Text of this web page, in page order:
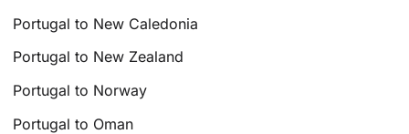
Portugal to New Caledonia
Portugal to New Zealand
Portugal to Norway
Portugal to Oman